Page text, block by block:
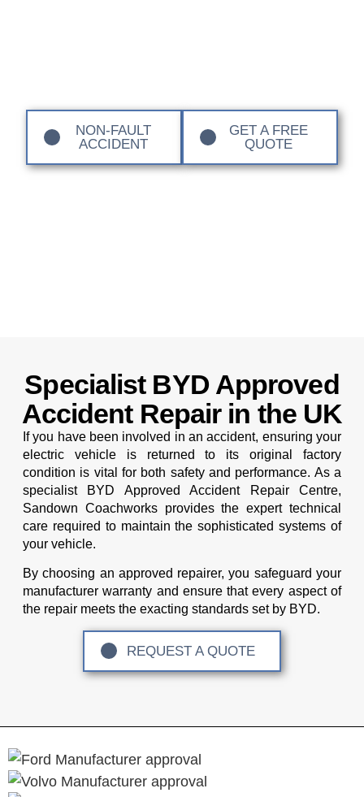
NON-FAULT
ACCIDENT
GET A FREE
QUOTE
Specialist BYD Approved
Accident Repair in the UK
If you have been involved in an accident, ensuring your
electric vehicle is returned to its original factory
condition is vital for both safety and performance. As a
specialist BYD Approved Accident Repair Centre,
Sandown Coachworks provides the expert technical
care required to maintain the sophisticated systems of
your vehicle.
By choosing an approved repairer, you safeguard your
manufacturer warranty and ensure that every aspect of
the repair meets the exacting standards set by BYD.
REQUEST A QUOTE